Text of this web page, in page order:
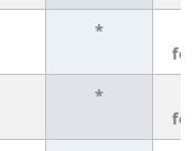
*
*